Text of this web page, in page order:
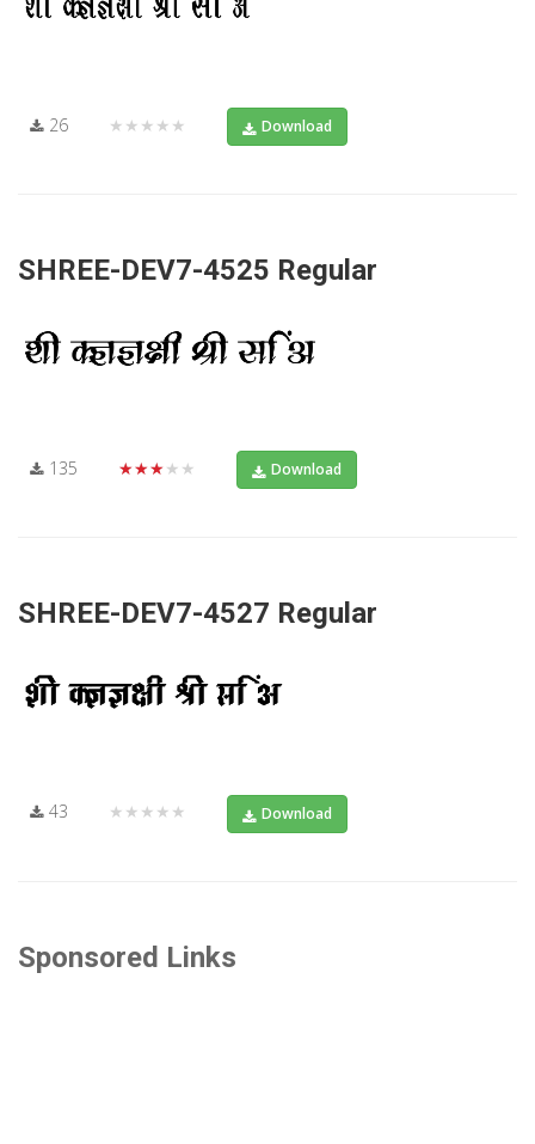
26 ★★★★★ Download
SHREE-DEV7-4525 Regular
135 ★★★★★ Download
SHREE-DEV7-4527 Regular
43 ★★★★★ Download
Sponsored Links